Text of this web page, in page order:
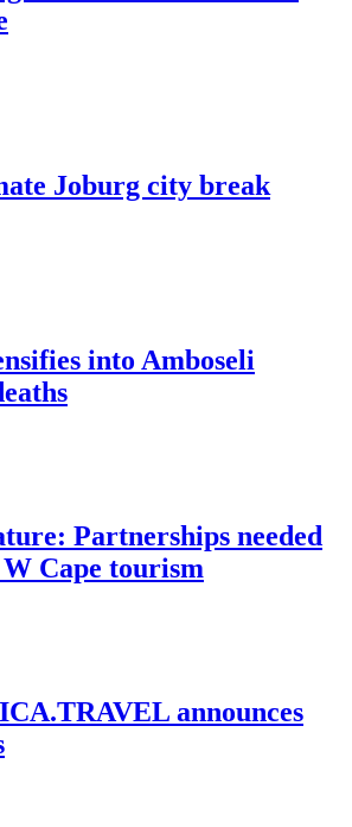
Joburg city break
into Amboseli
Partnerships needed
Cape tourism
announces